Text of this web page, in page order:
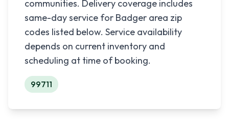
communities. Delivery coverage includes
same-day service for Badger area zip
codes listed below. Service availability
depends on current inventory and
scheduling at time of booking.
99711